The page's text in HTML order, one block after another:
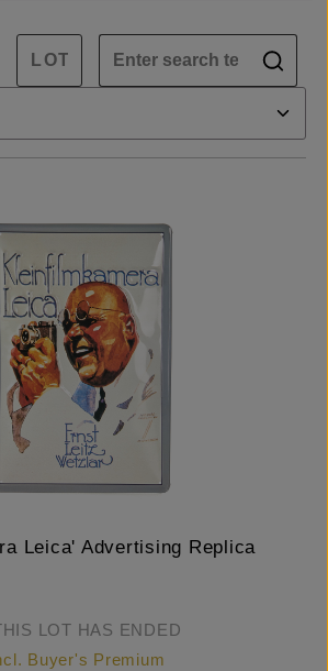
Leica' Advertising Replica
LOT HAS ENDED
Buyer's Premium